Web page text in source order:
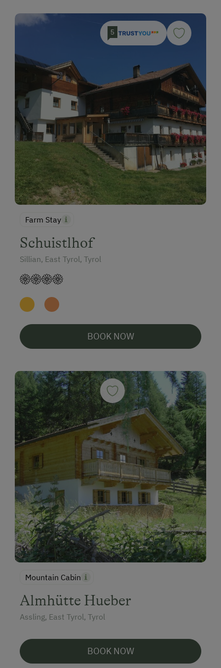
5
Farm Stay
Schuistlhof
Sillian, East Tyrol, Tyrol
BOOK NOW
Mountain Cabin
Almhütte Hueber
Assling, East Tyrol, Tyrol
BOOK NOW